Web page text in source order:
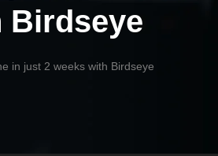
Birdseye
in just 2 weeks with Birdseye